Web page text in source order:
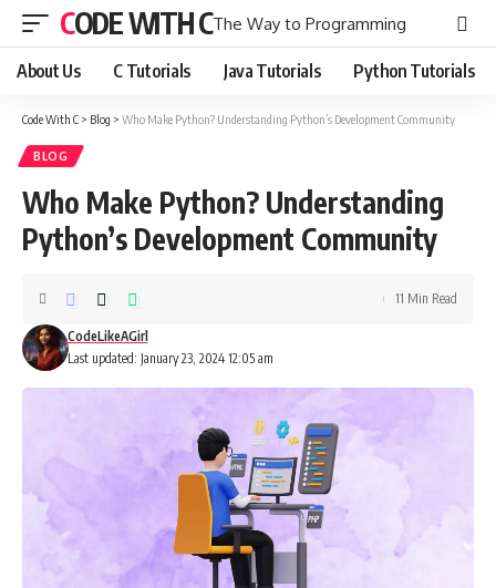
CODE WITH CThe Way to Programming
About Us C Tutorials Java Tutorials Python Tutorials
Code With C > Blog > Who Make Python? Understanding Python’s Development Community
BLOG
Who Make Python? Understanding
Python’s Development Community
Last updated: January 23, 2024 12:05 am
CodeLikeAGirl
11 Min Read